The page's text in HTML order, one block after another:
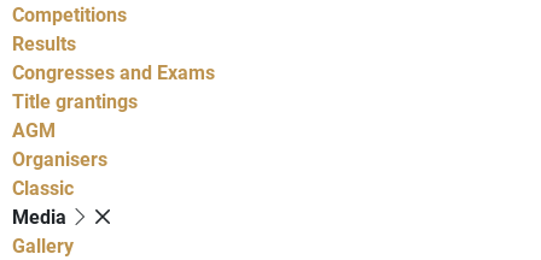
Competitions
Results
Congresses and Exams
Title grantings
AGM
Organisers
Classic
Media
Gallery